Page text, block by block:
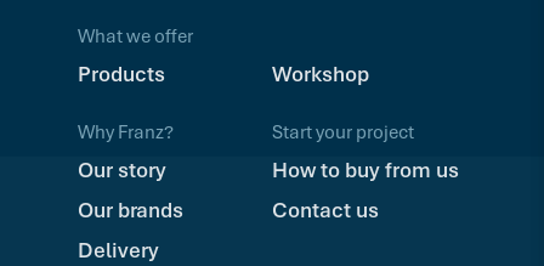
What we offer
Products Workshop
Why Franz?
Our story
Our brands
Delivery
Start your project
How to buy from us
Contact us